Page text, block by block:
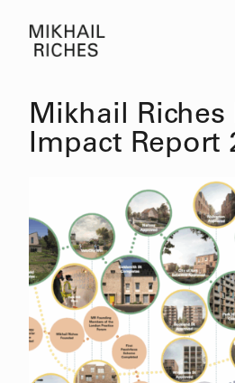
Mikhail Riches
Impact Report